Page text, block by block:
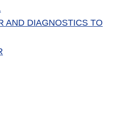
AND DIAGNOSTICS TO